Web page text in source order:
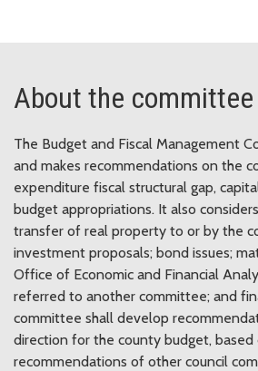
About the committee
The Budget and Fiscal Management
and makes recommendations on the
expenditure fiscal structural gap,
budget appropriations. It also
transfer of real property to or by the
investment proposals; bond issues;
Office of Economic and Financial
referred to another committee; and
committee shall develop
direction for the county budget, based
recommendations of other council